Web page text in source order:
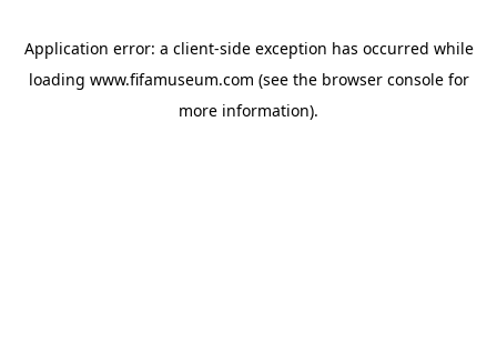
Application error: a client-side exception has occurred while
loading www.fifamuseum.com (see the browser consolefor
more information).